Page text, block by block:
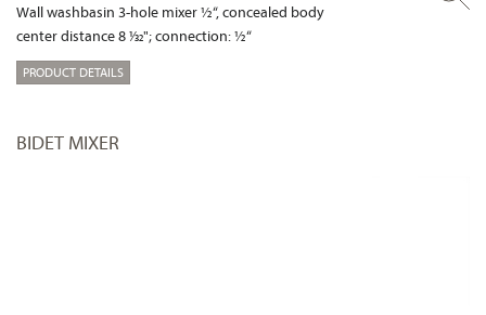
Wall washbasin 3-hole mixer ½“, concealed body
center distance 8 1⁄32"; connection: ½“
PRODUCT DETAILS
BIDET MIXER